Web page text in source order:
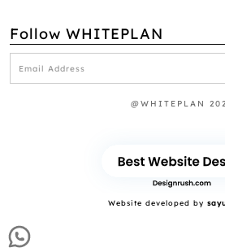
Follow WHITEPLAN
@WHITEPLAN
Website developed by